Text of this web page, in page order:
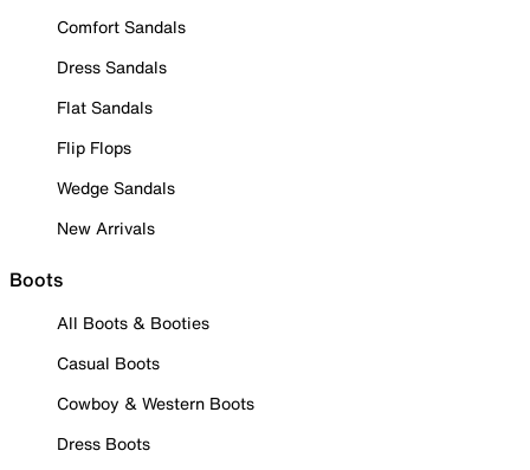
Comfort Sandals
Dress Sandals
Flat Sandals
Flip Flops
Wedge Sandals
New Arrivals
Boots
All Boots & Booties
Casual Boots
Cowboy & Western Boots
Dress Boots